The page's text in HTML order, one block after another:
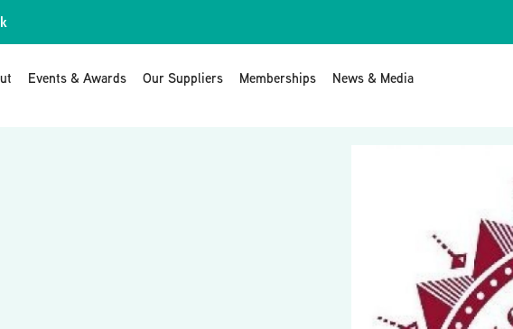
Events & Awards Our Suppliers Memberships News & Media